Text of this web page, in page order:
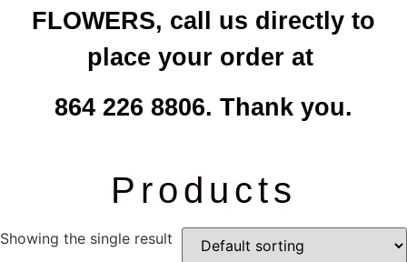
FLOWERS, call us directly to
place your order at
864 226 8806. Thank you.
Products
Showing the single result